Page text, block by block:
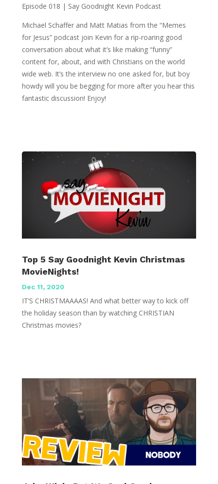
Episode 018 | Say Goodnight Kevin Podcast
Michael Schaffer and Matt Matias from the “Memes
for Jesus” podcast join Kevin for a rip-roaring good
conversation about what it’s like making “funny”
content for, about, and with Christians on the world
wide web. It’s the interview no one asked for, but boy
howdy will you be begging for more after you hear this
fantastic discussion! Enjoy!
Top 5 Say Goodnight Kevin Christmas
MovieNights!
Dec 11, 2020
IT’S CHRISTMAAAAS! And what better way to kick off
the holiday season than by watching CHRISTIAN
Christmas movies?